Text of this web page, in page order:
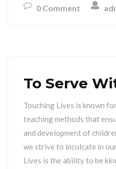
0 Comment
To Serve
Touching Lives is known
teaching methods that
and development of
we strive to inculcate in
Lives is the ability to be